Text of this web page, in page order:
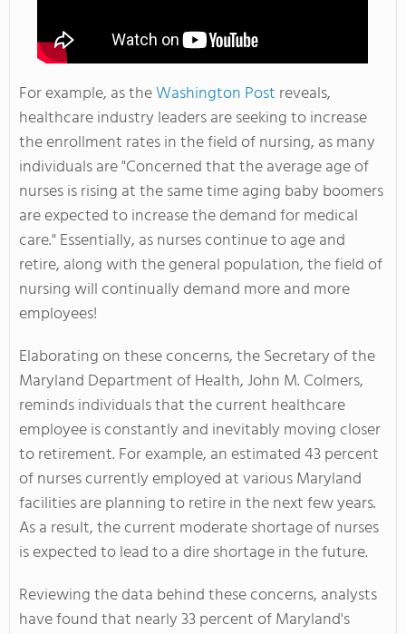
For example, as theWashington Post reveals,
healthcare industry leaders are seeking to increase
the enrollment rates in the field of nursing, as many
individuals are "Concerned that the average age of
nurses is rising at the same time aging baby boomers
are expected to increase the demand for medical
care." Essentially, as nurses continue to age and
retire, along with the general population, the field of
nursing will continually demand more and more
employees!
Elaborating on these concerns, the Secretary of the
Maryland Department of Health, John M. Colmers,
reminds individuals that the current healthcare
employee is constantly and inevitably moving closer
to retirement. For example, an estimated 43 percent
of nurses currently employed at various Maryland
facilities are planning to retire in the next few years.
As a result, the current moderate shortage of nurses
is expected to lead to a dire shortage in the future.
Reviewing the data behind these concerns, analysts
have found that nearly 33 percent of Maryland's